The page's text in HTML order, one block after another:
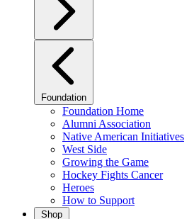
Foundation
Foundation Home
Alumni Association
Native American Initiatives
West Side
Growing the Game
Hockey Fights Cancer
Heroes
How to Support
Shop